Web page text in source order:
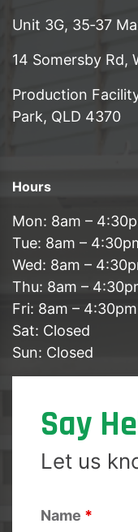
Unit 3G, 35‑37
14 Somersby Rd,
Production
Park, QLD 4370
Hours
Mon: 8am –
Tue: 8am –
Wed: 8am –
Thu: 8am –
Fri: 8am – 4:30pm
Sat: Closed
Sun: Closed
Say
Let us
Name *